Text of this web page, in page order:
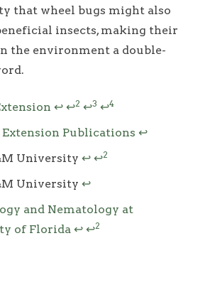
that wheel bugs might also
insects, making their
the environment a double-
↩ ↩2 ↩3 ↩4
Extension Publications ↩
University ↩ ↩2
University ↩
and Nematology at
of Florida ↩ ↩2